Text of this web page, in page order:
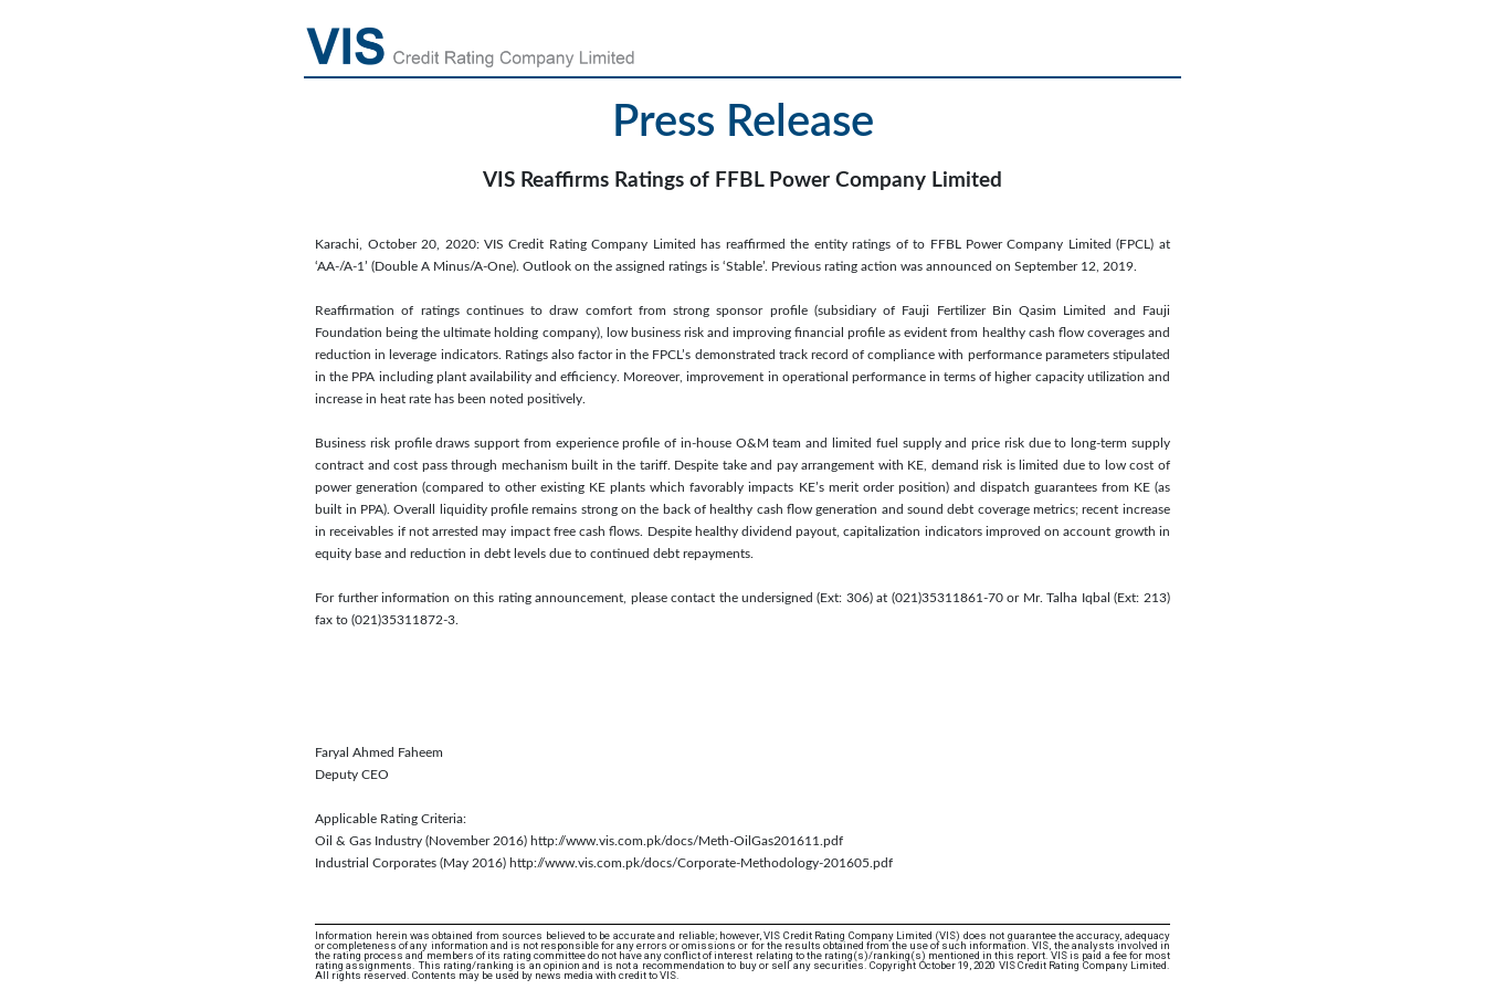
Press Release
VIS Reaffirms Ratings of FFBL Power Company Limited
Karachi, October 20, 2020: VIS Credit Rating Company Limited has reaffirmed the entity ratings of to FFBL Power Company Limited (FPCL) at
‘AA-/A-1’ (Double A Minus/A-One). Outlook on the assigned ratings is ‘Stable’. Previous rating action was announced on September 12, 2019.
Reaffirmation of ratings continues to draw comfort from strong sponsor profile (subsidiary of Fauji Fertilizer Bin Qasim Limited and Fauji
Foundation being the ultimate holding company), low business risk and improving financial profile as evident from healthy cash flow coverages and
reduction in leverage indicators. Ratings also factor in the FPCL’s demonstrated track record of compliance with performance parameters stipulated
in the PPA including plant availability and efficiency. Moreover, improvement in operational performance in terms of higher capacity utilization and
increase in heat rate has been noted positively.
Business risk profile draws support from experience profile of in-house O&M team and limited fuel supply and price risk due to long-term supply
contract and cost pass through mechanism built in the tariff. Despite take and pay arrangement with KE, demand risk is limited due to low cost of
power generation (compared to other existing KE plants which favorably impacts KE’s merit order position) and dispatch guarantees from KE (as
built in PPA). Overall liquidity profile remains strong on the back of healthy cash flow generation and sound debt coverage metrics; recent increase
in receivables if not arrested may impact free cash flows. Despite healthy dividend payout, capitalization indicators improved on account growth in
equity base and reduction in debt levels due to continued debt repayments.
For further information on this rating announcement, please contact the undersigned (Ext: 306) at (021)35311861-70 or Mr. Talha Iqbal (Ext: 213)
fax to (021)35311872-3.
Faryal Ahmed Faheem
Deputy CEO
Applicable Rating Criteria:
Oil & Gas Industry (November 2016) http://www.vis.com.pk/docs/Meth-OilGas201611.pdf
Industrial Corporates (May 2016) http://www.vis.com.pk/docs/Corporate-Methodology-201605.pdf
Information herein was obtained from sources believed to be accurate and reliable; however, VIS Credit Rating Company Limited (VIS) does not guarantee the accuracy, adequacy
or completeness of any information and is not responsible for any errors or omissions or for the results obtained from the use of such information. VIS, the analysts involved in
the rating process and members of its rating committee do not have any conflict of interest relating to the rating(s)/ranking(s) mentioned in this report. VIS is paid a fee for most
rating assignments. This rating/ranking is an opinion and is not a recommendation to buy or sell any securities. Copyright October 19, 2020 VIS Credit Rating Company Limited.
All rights reserved. Contents may be used by news media with credit to VIS.